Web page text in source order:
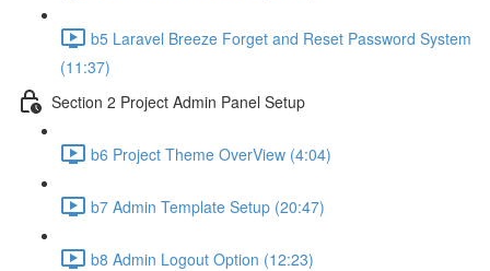
b5 Laravel Breeze Forget and Reset Password System
(11:37)
Section 2 Project Admin Panel Setup
b6 Project Theme OverView (4:04)
b7 Admin Template Setup (20:47)
b8 Admin Logout Option (12:23)